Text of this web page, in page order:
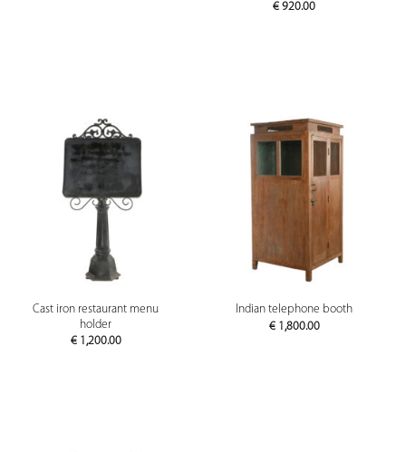
€ 920.00
Cast iron restaurant menu
holder
€1,200.00
Indian telephone booth
€1,800.00